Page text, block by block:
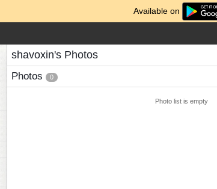
Available on
shavoxin's Photos
Photos 0
Photo list is empty